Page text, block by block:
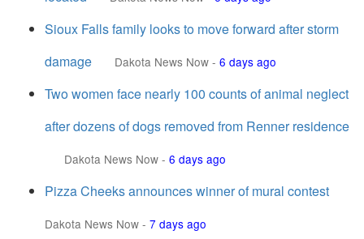
Sioux Falls family looks to move forward after storm
damage
Dakota News Now - 6 days ago
Two women face nearly 100 counts of animal neglect
after dozens of dogs removed from Renner residence
Dakota News Now - 6 days ago
Pizza Cheeks announces winner of mural contest
Dakota News Now - 7 days ago